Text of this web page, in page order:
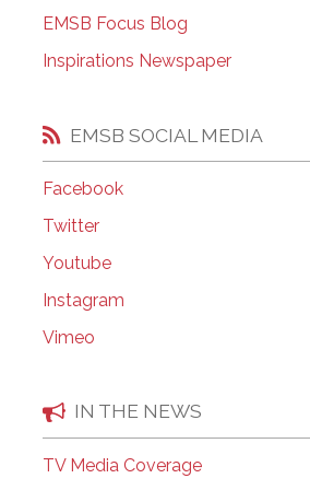
EMSB Open Houses
EMSB Focus Blog
Inspirations Newspaper
EMSB SOCIAL MEDIA
Facebook
Twitter
Youtube
Instagram
Vimeo
IN THE NEWS
TV Media Coverage